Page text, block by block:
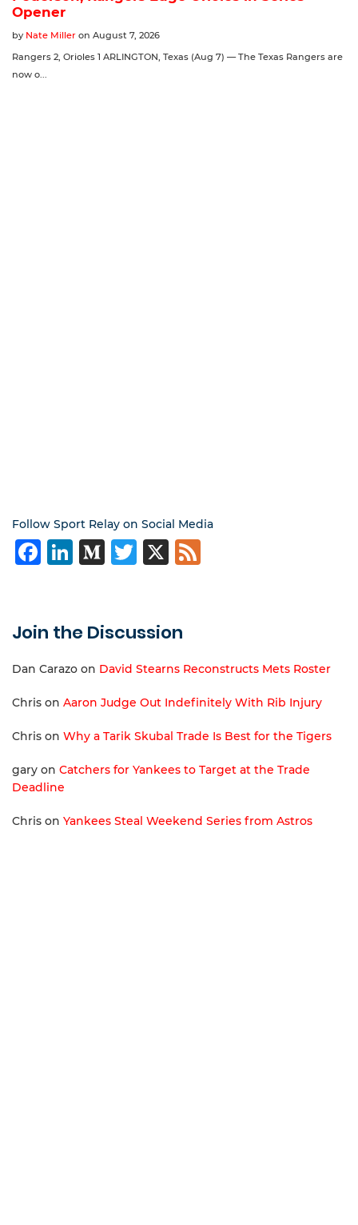
Follow Sport Relay on Social Media
Facebook
LinkedIn
Medium
Twitter
X
Join the Discussion
Dan Carazo on David Stearns Reconstructs Mets Roster
Chris on Aaron Judge Out Indefinitely With Rib Injury
Chris on Why a Tarik Skubal Trade Is Best for the Tigers
gary on Catchers for Yankees to Target at the Trade
Deadline
Chris on Yankees Steal Weekend Series from Astros